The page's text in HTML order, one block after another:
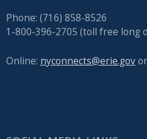
Phone: (716) 858-8526
1-800-396-2705 (toll free long
Online: nyconnects@erie.govor